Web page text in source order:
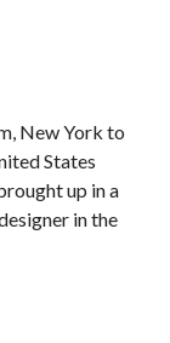
New York to
States
up in a
in the